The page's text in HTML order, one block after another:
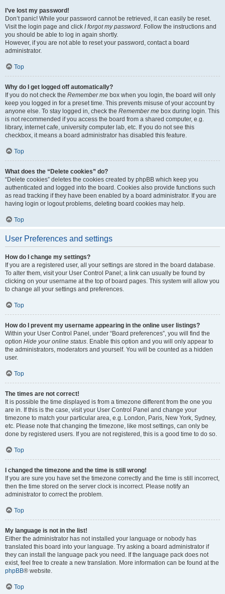
I’ve lost my password!
Don’t panic! While your password cannot be retrieved, it can easily be reset.
Visit the login page and click I forgot my password. Follow the instructions and
you should be able to log in again shortly.
However, if you are not able to reset your password, contact a board
administrator.
Top
Why do I get logged off automatically?
If you do not check the Remember me box when you login, the board will only
keep you logged in for a preset time. This prevents misuse of your account by
anyone else. To stay logged in, check the Remember me box during login. This
is not recommended if you access the board from a shared computer, e.g.
library, internet cafe, university computer lab, etc. If you do not see this
checkbox, it means a board administrator has disabled this feature.
Top
What does the “Delete cookies” do?
“Delete cookies” deletes the cookies created by phpBB which keep you
authenticated and logged into the board. Cookies also provide functions such
as read tracking if they have been enabled by a board administrator. If you are
having login or logout problems, deleting board cookies may help.
Top
User Preferences and settings
How do I change my settings?
If you are a registered user, all your settings are stored in the board database.
To alter them, visit your User Control Panel; a link can usually be found by
clicking on your username at the top of board pages. This system will allow you
to change all your settings and preferences.
Top
How do I prevent my username appearing in the online user listings?
Within your User Control Panel, under “Board preferences”, you will find the
option Hide your online status. Enable this option and you will only appear to
the administrators, moderators and yourself. You will be counted as a hidden
user.
Top
The times are not correct!
It is possible the time displayed is from a timezone different from the one you
are in. If this is the case, visit your User Control Panel and change your
timezone to match your particular area, e.g. London, Paris, New York, Sydney,
etc. Please note that changing the timezone, like most settings, can only be
done by registered users. If you are not registered, this is a good time to do so.
Top
I changed the timezone and the time is still wrong!
If you are sure you have set the timezone correctly and the time is still incorrect,
then the time stored on the server clock is incorrect. Please notify an
administrator to correct the problem.
Top
My language is not in the list!
Either the administrator has not installed your language or nobody has
translated this board into your language. Try asking a board administrator if
they can install the language pack you need. If the language pack does not
exist, feel free to create a new translation. More information can be found at the
phpBB® website.
Top